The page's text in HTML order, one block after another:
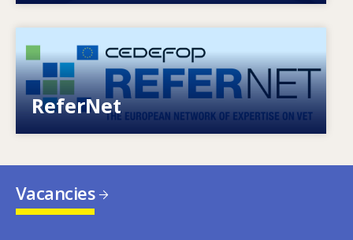
ReferNet
European network of expertise on VET
Vacancies